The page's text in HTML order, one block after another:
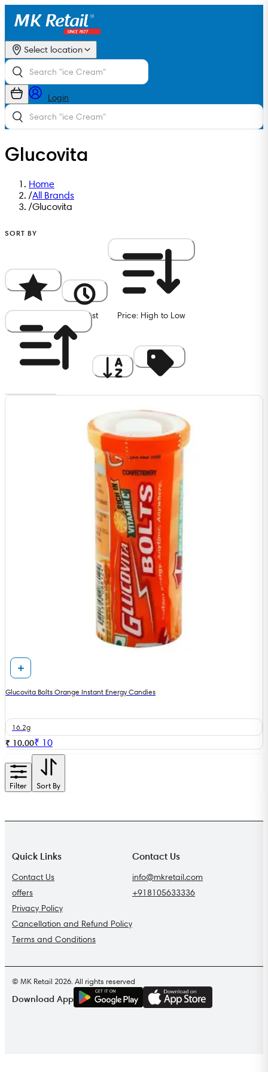
Select location
Login
Glucovita
Home
/All Brands
/Glucovita
SORT BY
Newest Price: High to Low
Glucovita Bolts Orange Instant Energy Candies
16.2g
₹ 10.00₹ 10
Filter Sort By
Quick Links
Contact Us
offers
Privacy Policy
Cancellation and Refund Policy
Terms and Conditions
Contact Us
info@mkretail.com
+918105633336
© MK Retail 2026. All rights reserved
Download App
GET IT ON